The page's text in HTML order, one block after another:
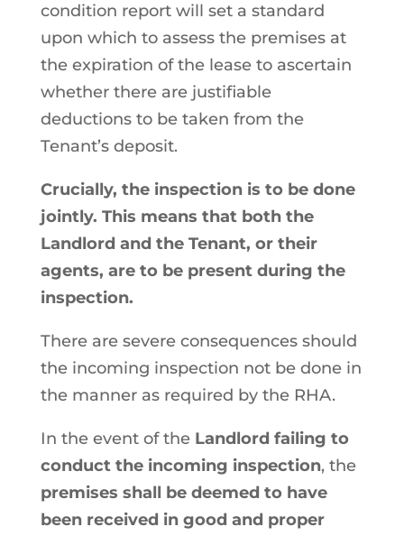
condition report will set a standard
upon which to assess the premises at
the expiration of the lease to ascertain
whether there are justifiable
deductions to be taken from the
Tenant’s deposit.
Crucially, the inspection is to be done
jointly. This means that both the
Landlord and the Tenant, or their
agents, are to be present during the
inspection.
There are severe consequences should
the incoming inspection not be done in
the manner as required by the RHA.
In the event of the Landlord failing to
conduct the incoming inspection, the
premises shall be deemed to have
been received in good and proper